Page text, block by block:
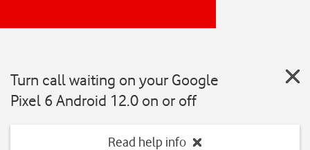
Turn call waiting on your Google
Pixel 6 Android 12.0 on or off
Read help info